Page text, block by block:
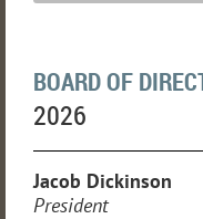
BOARD OF
2026
Jacob Dickinson
President